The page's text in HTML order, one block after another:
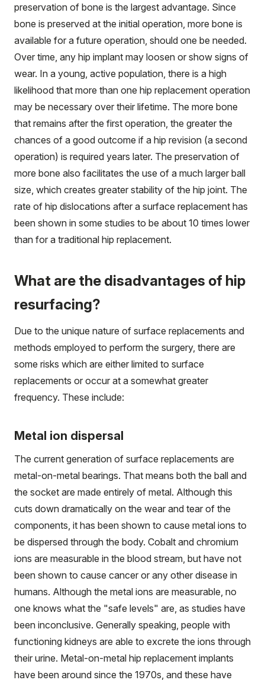
preservation of bone is the largest advantage. Since
bone is preserved at the initial operation, more bone is
available for a future operation, should one be needed.
Over time, any hip implant may loosen or show signs of
wear. In a young, active population, there is a high
likelihood that more than one hip replacement operation
may be necessary over their lifetime. The more bone
that remains after the first operation, the greater the
chances of a good outcome if a hip revision (a second
operation) is required years later. The preservation of
more bone also facilitates the use of a much larger ball
size, which creates greater stability of the hip joint. The
rate of hip dislocations after a surface replacement has
been shown in some studies to be about 10 times lower
than for a traditional hip replacement.
What are the disadvantages of hip
resurfacing?
Due to the unique nature of surface replacements and
methods employed to perform the surgery, there are
some risks which are either limited to surface
replacements or occur at a somewhat greater
frequency. These include:
Metal ion dispersal
The current generation of surface replacements are
metal-on-metal bearings. That means both the ball and
the socket are made entirely of metal. Although this
cuts down dramatically on the wear and tear of the
components, it has been shown to cause metal ions to
be dispersed through the body. Cobalt and chromium
ions are measurable in the blood stream, but have not
been shown to cause cancer or any other disease in
humans. Although the metal ions are measurable, no
one knows what the "safe levels" are, as studies have
been inconclusive. Generally speaking, people with
functioning kidneys are able to excrete the ions through
their urine. Metal-on-metal hip replacement implants
have been around since the 1970s, and these have